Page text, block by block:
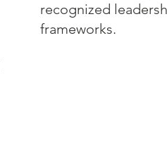
recognized
frameworks.